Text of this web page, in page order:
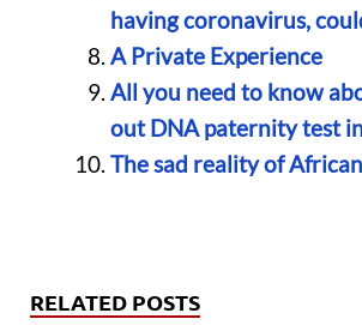
having coronavirus,
A Private Experience
All you need to know
out DNA paternity test
The sad reality of
RELATED POSTS